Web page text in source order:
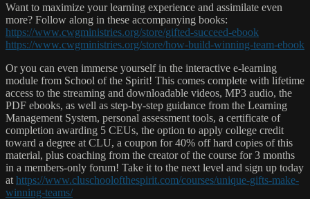
Want to maximize your learning experience and assimilate even
more? Follow along in these accompanying books:
https://www.cwgministries.org/store/gifted-succeed-ebook
https://www.cwgministries.org/store/how-build-winning-team-ebook
Or you can even immerse yourself in the interactive e-learning
module from School of the Spirit! This comes complete with lifetime
access to the streaming and downloadable videos, MP3 audio, the
PDF ebooks, as well as step-by-step guidance from the Learning
Management System, personal assessment tools, a certificate of
completion awarding 5 CEUs, the option to apply college credit
toward a degree at CLU, a coupon for 40% off hard copies of this
material, plus coaching from the creator of the course for 3 months
in a members-only forum! Take it to the next level and sign up today
at https://www.cluschoolofthespirit.com/courses/unique-gifts-make-
winning-teams/